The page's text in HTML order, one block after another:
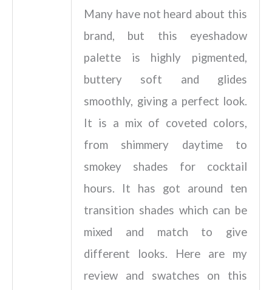
Many have not heard about this
brand, but this eyeshadow
palette is highly pigmented,
buttery soft and glides
smoothly, giving a perfect look.
It is a mix of coveted colors,
from shimmery daytime to
smokey shades for cocktail
hours. It has got around ten
transition shades which can be
mixed and match to give
different looks. Here are my
review and swatches on this